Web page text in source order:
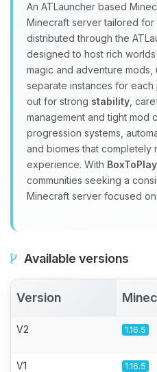
An ATLauncher based
Minecraft server tailored for
distributed through the
designed to host rich
magic and adventure mods,
separate instances for
out for strong stability ,
management and tight mod
progression systems,
and biomes that completely
experience. With BoxToPlay
communities seeking a
Minecraft server focused
Available versions
Version
V2 1.16.5
V1 1.16.5
Yay, finally
Choupy, your
assistant. Tell
and I’ll wiggle
you.
08/06/2026, 11:31